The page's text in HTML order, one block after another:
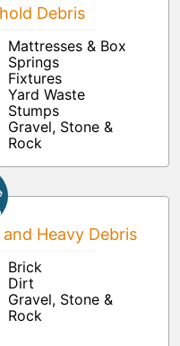
Debris
Mattresses & Box
Springs
Fixtures
Yard Waste
Stumps
Gravel, Stone &
Rock
Heavy Debris
Brick
Dirt
Gravel, Stone &
Rock